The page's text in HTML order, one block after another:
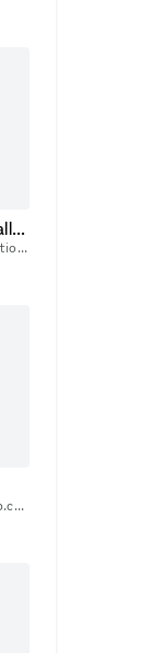
Stunning All White Marbled Gallery
Beautiful gallery space perfect for exhibitions and pop up space.
The View, https://www.theboweryrooftop.com/, on Bowery